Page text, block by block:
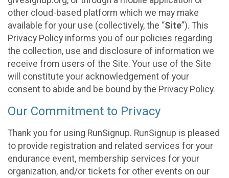
other cloud-based platform which we may make
available for your use (collectively, the “Site”). This
Privacy Policy informs you of our policies regarding
the collection, use and disclosure of information we
receive from users of the Site. Your use of the Site
will constitute your acknowledgement of your
consent to abide and be bound by the Privacy Policy.
Our Commitment to Privacy
Thank you for using RunSignup. RunSignup is pleased
to provide registration and related services for your
endurance event, membership services for your
organization, and/or tickets for other events on our